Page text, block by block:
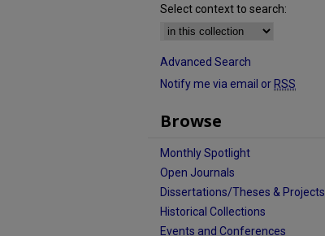
Select context to search:
Advanced Search
Notify me via email or RSS
Browse
Monthly Spotlight
Open Journals
Dissertations/Theses & Projects
Historical Collections
Events and Conferences